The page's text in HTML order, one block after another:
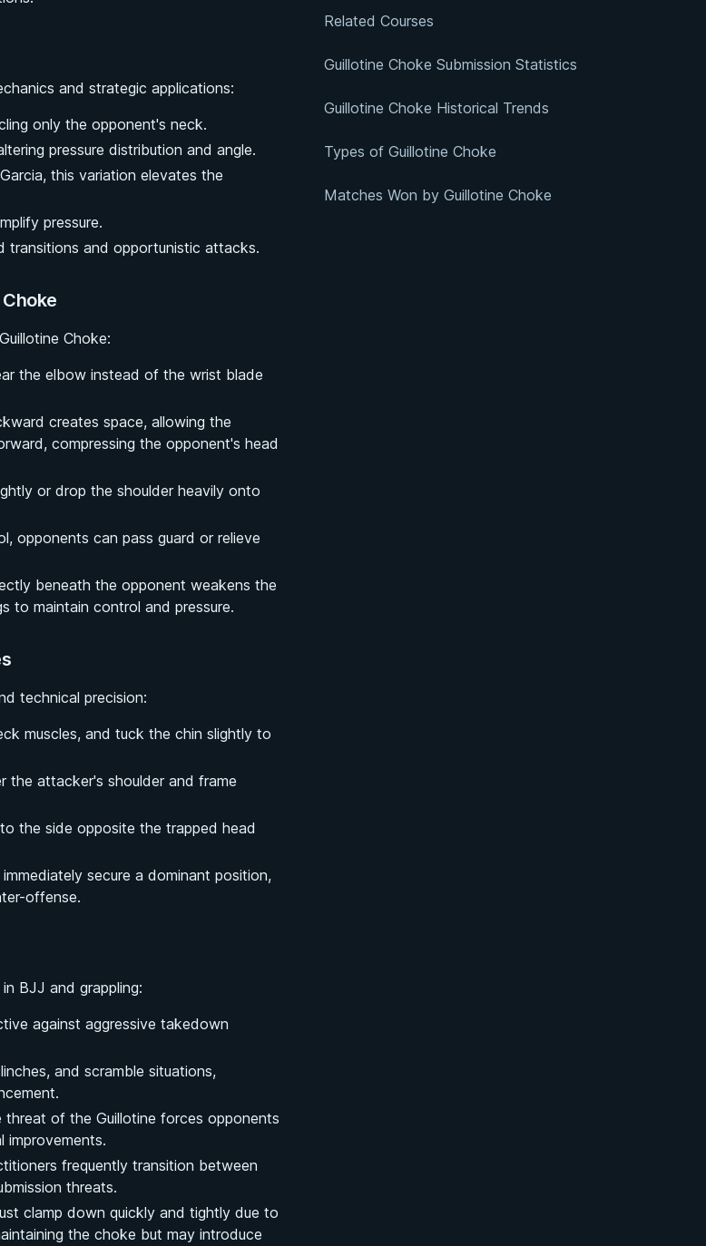
and strategic applications:
only the opponent's neck.
pressure distribution and angle.
this variation elevates the
pressure.
transitions and opportunistic attacks.
Choke:
the elbow instead of the wrist blade
creates space, allowing the
compressing the opponent's head
or drop the shoulder heavily onto
opponents can pass guard or relieve
beneath the opponent weakens the
to maintain control and pressure.
technical precision:
muscles, and tuck the chin slightly to
the attacker's shoulder and frame
the side opposite the trapped head
secure a dominant position,
offense.
BJJ and grappling:
against aggressive takedown
and scramble situations,
threat of the Guillotine forces opponents
improvements.
frequently transition between
threats.
clamp down quickly and tightly due to
the choke but may introduce
Related Courses
Guillotine Choke Submission Statistics
Guillotine Choke Historical Trends
Types of Guillotine Choke
Matches Won by Guillotine Choke